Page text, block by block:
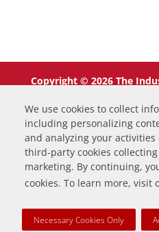
We use cookies to collect
including personalizing
and analyzing your
third-party cookies
marketing. By continuing,
cookies. To learn more, visit
Necessary Cookies Only
Copyright © 2026 The
Your cart is empty Return to